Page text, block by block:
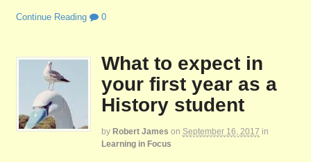
Continue Reading 0
What to expect in
your first year as a
History student
by Robert James on September 16, 2017 in
Learning in Focus